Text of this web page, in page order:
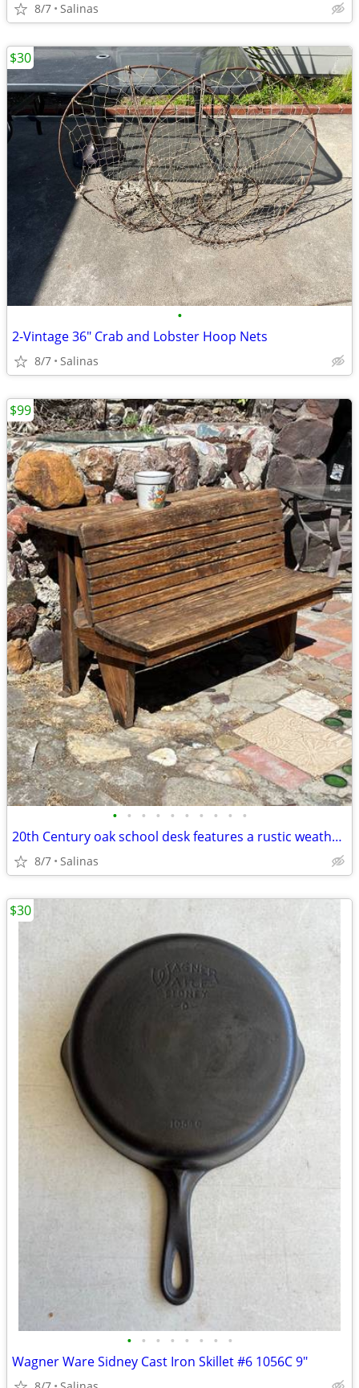
8/7 Salinas
•
2-Vintage 36" Crab and Lobster Hoop Nets
8/7 Salinas
$30
• • • • • • • • • •
20th Century oak school desk features a rustic weathered wood finish and folding
8/7 Salinas
$99
• • • • • • • •
Wagner Ware Sidney Cast Iron Skillet #6 1056C 9"
$30